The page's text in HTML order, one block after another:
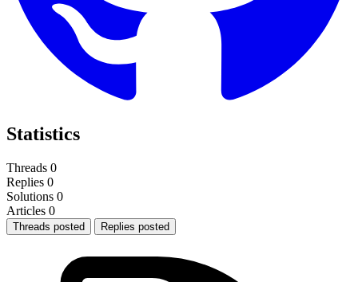
Statistics
Threads 0
Replies 0
Solutions 0
Articles 0
Threads posted Replies posted